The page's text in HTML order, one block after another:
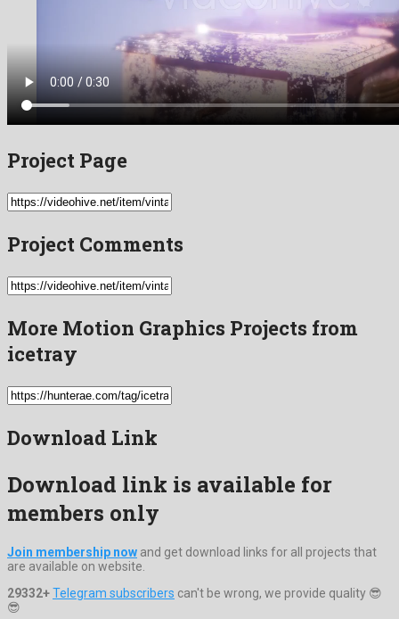
Project Page
Project Comments
More Motion Graphics Projects from
icetray
Download Link
Download link is available for
members only
Join membership now and get download links for all projects that
are available on website.
29332+Telegram subscribers can't be wrong, we provide quality 😎
😎